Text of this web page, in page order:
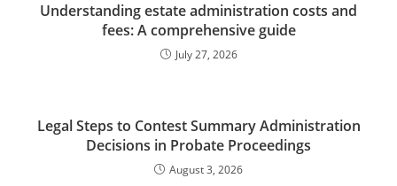
Understanding estate administration costs and
fees: A comprehensive guide
July 27, 2026
Legal Steps to Contest Summary Administration
Decisions in Probate Proceedings
August 3, 2026